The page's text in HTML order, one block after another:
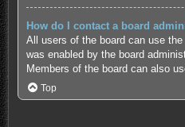
How do I contact a board
All users of the board can use
was enabled by the board
Members of the board can also
Top